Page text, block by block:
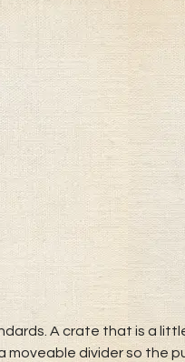
A crate that is a
divider so the